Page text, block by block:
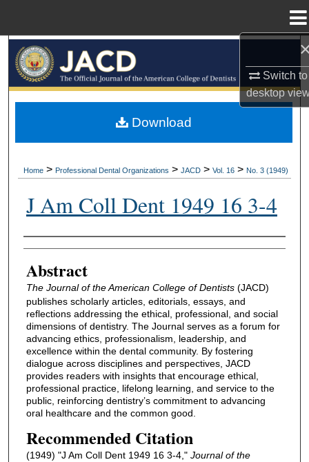
Switch to
desktop
Browse All Collections
My Account
Home > Professional Dental Organizations > JACD > Vol. 16 > No. 3 (1949)
J Am Coll Dent 1949 16 3-4
Authors
Abstract
The Journal of the American College of Dentists(JACD)
publishes scholarly articles, editorials, essays, and
reflections addressing the ethical, professional, and social
dimensions of dentistry. The Journal serves as a forum for
advancing ethics, professionalism, leadership, and
excellence within the dental community. By fostering
dialogue across disciplines and perspectives, JACD
provides readers with insights that encourage ethical,
professional practice, lifelong learning, and service to the
public, reinforcing dentistry’s commitment to advancing
oral healthcare and the common good.
Recommended Citation
(1949) "J Am Coll Dent 1949 16 3-4," Journal of the
Download